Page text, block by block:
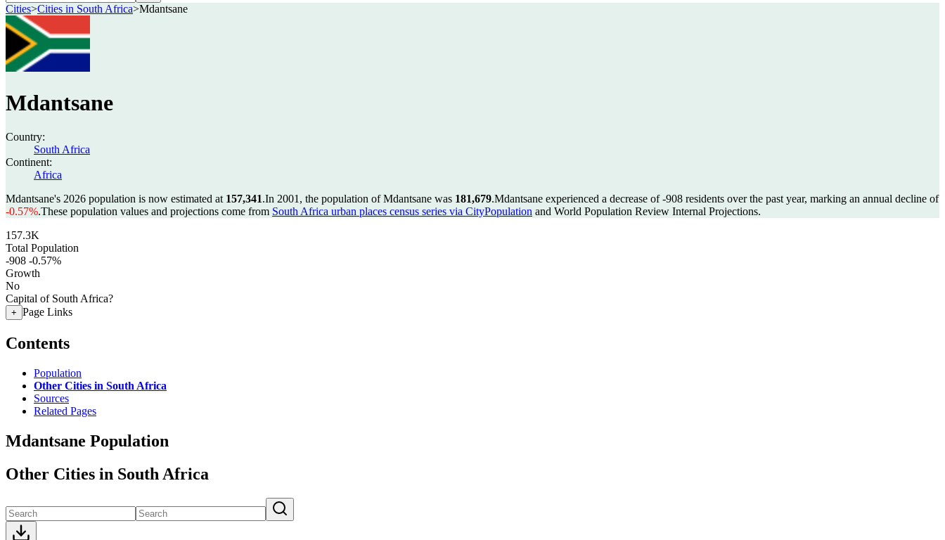
Cities>Cities in South Africa>Mdantsane
Mdantsane
Country:
South Africa
Continent:
Africa
Mdantsane's 2026 population is now estimated at 157,341.In 2001, the population of Mdantsane was 181,679.Mdantsane experienced a decrease of-908 residents over the past year, marking an annual decline of
-0.57%.These population values and projections come from South Africa urban places census series via CityPopulation and World Population Review Internal Projections.
157.3K
Total Population
-908 -0.57%
Growth
No
Capital of South Africa?
+ Page Links
Contents
Population
Other Cities in South Africa
Sources
Related Pages
Mdantsane Population
Other Cities in South Africa